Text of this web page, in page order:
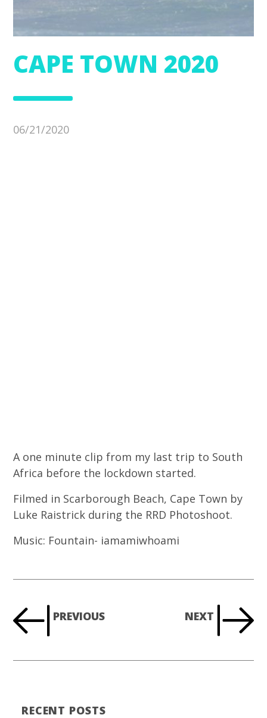
CAPE TOWN 2020
06/21/2020
A one minute clip from my last trip to South
Africa before the lockdown started.
Filmed in Scarborough Beach, Cape Town by
Luke Raistrick during the RRD Photoshoot.
Music: Fountain- iamamiwhoami
PREVIOUS NEXT
RECENT POSTS